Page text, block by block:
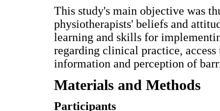
This study's main objective was
physiotherapists' beliefs and
learning and skills for
regarding clinical practice,
information and perception of
Materials and Methods
Participants